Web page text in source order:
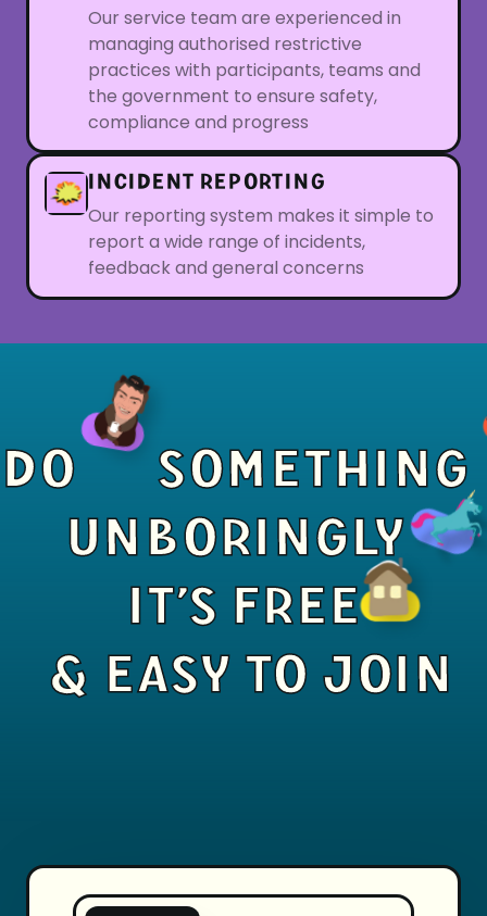
Our service team are experienced in
managing authorised restrictive
practices with participants, teams and
the government to ensure safety,
compliance and progress
INCIDENT REPORTING
Our reporting system makes it simple to
report a wide range of incidents,
feedback and general concerns
DO
SOMETHING
UNBORINGLY
IT'S FREE
& EASY TO JOIN